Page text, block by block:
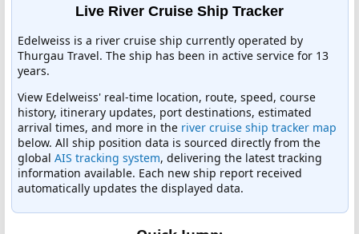
Live River Cruise Ship Tracker
Edelweiss is a river cruise ship currently operated by
Thurgau Travel. The ship has been in active service for 13
years.
View Edelweiss' real-time location, route, speed, course
history, itinerary updates, port destinations, estimated
arrival times, and more in the river cruise ship tracker map
below. All ship position data is sourced directly from the
global AIS tracking system, delivering the latest tracking
information available. Each new ship report received
automatically updates the displayed data.